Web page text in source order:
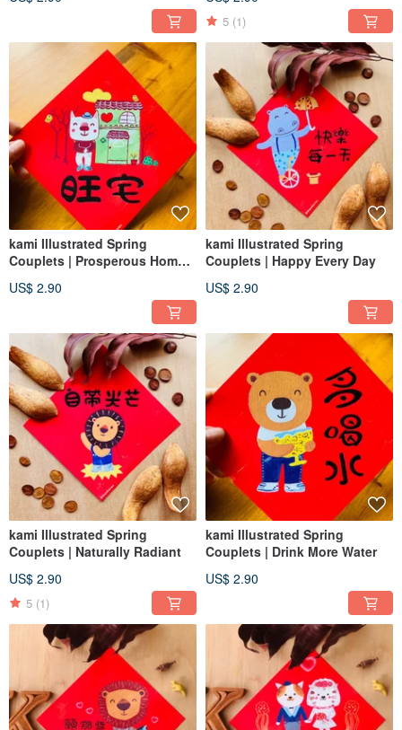
5 (1)
kami Illustrated Spring
Couplets | Prosperous Home /
US$ 2.90
kami Illustrated Spring
Couplets | Happy Every Day
US$ 2.90
kami Illustrated Spring
Couplets | Naturally Radiant
US$ 2.90
5 (1)
kami Illustrated Spring
Couplets | Drink More Water
US$ 2.90